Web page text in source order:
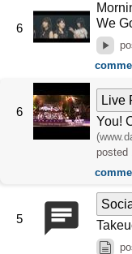
6
We
6
Live
You!
posted
5